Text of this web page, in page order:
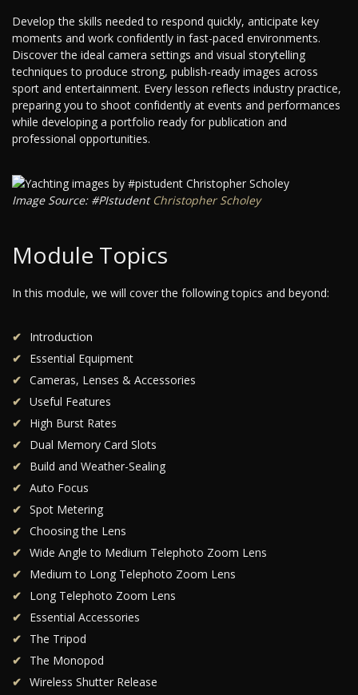
Develop the skills needed to respond quickly, anticipate key
moments and work confidently in fast-paced environments.
Discover the ideal camera settings and visual storytelling
techniques to produce strong, publish-ready images across
sport and entertainment. Every lesson reflects industry practice,
preparing you to shoot confidently at events and performances
while developing a portfolio ready for publication and
professional opportunities.
Image Source: #PIstudent Christopher Scholey
Module Topics
In this module, we will cover the following topics and beyond:
Introduction
Essential Equipment
Cameras, Lenses & Accessories
Useful Features
High Burst Rates
Dual Memory Card Slots
Build and Weather-Sealing
Auto Focus
Spot Metering
Choosing the Lens
Wide Angle to Medium Telephoto Zoom Lens
Medium to Long Telephoto Zoom Lens
Long Telephoto Zoom Lens
Essential Accessories
The Tripod
The Monopod
Wireless Shutter Release